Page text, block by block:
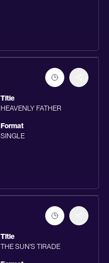
Title
HEAVENLY FATHER
Format
SINGLE
Title
THE SUN'S TIRADE